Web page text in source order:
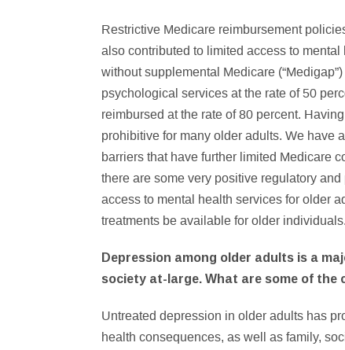
Restrictive Medicare reimbursement
also contributed to limited access to
without supplemental Medicare
psychological services at the rate of 50
reimbursed at the rate of 80 percent.
prohibitive for many older adults. We have
barriers that have further limited Medicare
there are some very positive regulatory
access to mental health services for older
treatments be available for older individuals.
Depression among older adults is a
society at-large. What are some of
Untreated depression in older adults has
health consequences, as well as family,